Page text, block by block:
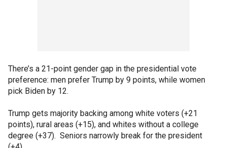
There’s a 21-point gender gap in the presidential vote
preference: men prefer Trump by 9 points, while women
pick Biden by 12.
Trump gets majority backing among white voters (+21
points), rural areas (+15), and whites without a college
degree (+37). Seniors narrowly break for the president